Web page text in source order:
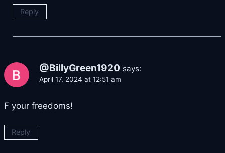
Reply
@BillyGreen1920 says:
April 17, 2024 at 12:51 am
F your freedoms!
Reply